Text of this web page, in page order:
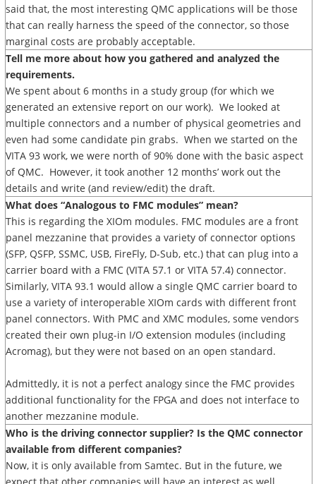
said that, the most interesting QMC applications will be those
that can really harness the speed of the connector, so those
marginal costs are probably acceptable.
Tell me more about how you gathered and analyzed the
requirements.
We spent about 6 months in a study group (for which we
generated an extensive report on our work). We looked at
multiple connectors and a number of physical geometries and
even had some candidate pin grabs. When we started on the
VITA 93 work, we were north of 90% done with the basic aspect
of QMC. However, it took another 12 months’ work out the
details and write (and review/edit) the draft.
What does “Analogous to FMC modules” mean?
This is regarding the XIOm modules. FMC modules are a front
panel mezzanine that provides a variety of connector options
(SFP, QSFP, SSMC, USB, FireFly, D-Sub, etc.) that can plug into a
carrier board with a FMC (VITA 57.1 or VITA 57.4) connector.
Similarly, VITA 93.1 would allow a single QMC carrier board to
use a variety of interoperable XIOm cards with different front
panel connectors. With PMC and XMC modules, some vendors
created their own plug-in I/O extension modules (including
Acromag), but they were not based on an open standard.
Admittedly, it is not a perfect analogy since the FMC provides
additional functionality for the FPGA and does not interface to
another mezzanine module.
Who is the driving connector supplier? Is the QMC connector
available from different companies?
Now, it is only available from Samtec. But in the future, we
expect that other companies will have an interest as well.